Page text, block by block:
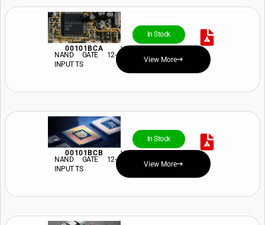
00101BCA
In Stock
View Price and Availability
NAND GATE 12-
INPUT TS
View More
00101BCB
In Stock
View Price and Availability
NAND GATE 12-
INPUT TS
View More